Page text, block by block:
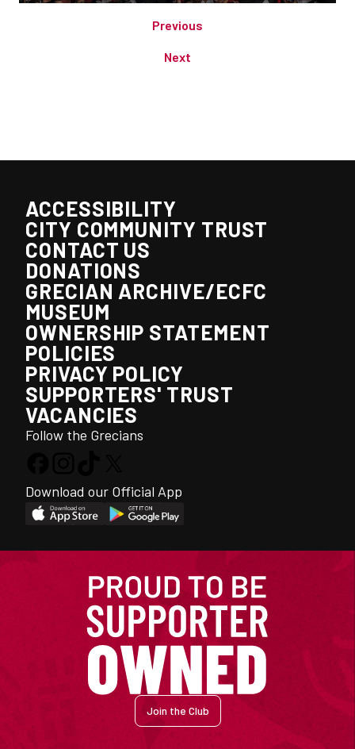
Previous
Next
ACCESSIBILITY
CITY COMMUNITY TRUST
CONTACT US
DONATIONS
GRECIAN ARCHIVE/ECFC
MUSEUM
OWNERSHIP STATEMENT
POLICIES
PRIVACY POLICY
SUPPORTERS' TRUST
VACANCIES
Follow the Grecians
Download our Official App
Join the Club